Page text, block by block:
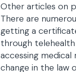
Other articles on
There are
getting a
through
accessing
change in the law